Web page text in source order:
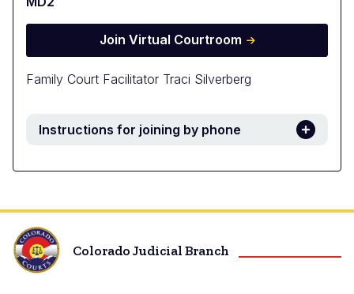
Join Virtual Courtroom
Family Court Facilitator Traci Silverberg
Instructions for joining by phone
Colorado Judicial Branch